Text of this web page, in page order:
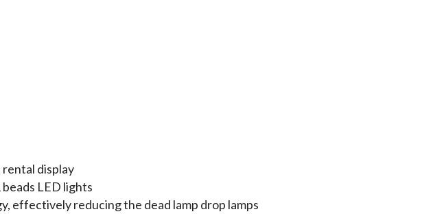
display
LED lights
effectively reducing the dead lamp drop lamps